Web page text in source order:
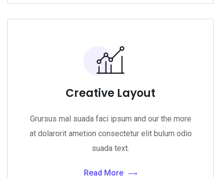
Creative Layout
Grursus mal suada faci ipsum and our the more
at dolarorit ametion consectetur elit bulum odio
suada text.
Read More